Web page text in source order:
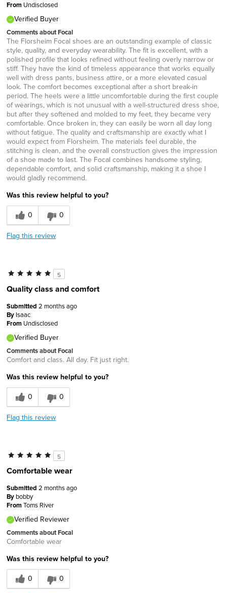
From Undisclosed
Verified Buyer
Comments about Focal
The Florsheim Focal shoes are an outstanding example of classic
style, quality, and everyday wearability. The fit is excellent, with a
polished profile that looks refined without feeling overly narrow or
stiff. They have the kind of timeless appearance that works equally
well with dress pants, business attire, or a more elevated casual
look. The comfort becomes exceptional after a short break-in
period. The heels were a little uncomfortable during the first couple
of wearings, which is not unusual with a well-structured dress shoe,
but after they softened and molded to my feet, they became very
comfortable. Once broken in, they can easily be worn all day long
without fatigue. The quality and craftsmanship are exactly what I
would expect from Florsheim. The materials feel durable, the
stitching is clean, and the overall construction gives the impression
of a shoe made to last. The Focal combines handsome styling,
dependable comfort, and solid craftsmanship, making it a shoe I
would gladly recommend.
Was this review helpful to you?
0
0
Flag this review
5
Quality class and comfort
Submitted 2 months ago
By Isaac
From Undisclosed
Verified Buyer
Comments about Focal
Comfort and class. All day. Fit just right.
Was this review helpful to you?
0
0
Flag this review
5
Comfortable wear
Submitted 2 months ago
By bobby
FromToms River
Verified Reviewer
Comments about Focal
Comfortable wear
Was this review helpful to you?
0
0